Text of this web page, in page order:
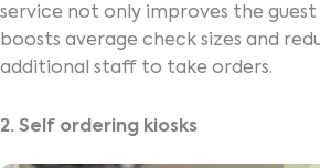
service not only improves the guest
boosts average check sizes and
additional staff to take orders.
2. Self ordering kiosks